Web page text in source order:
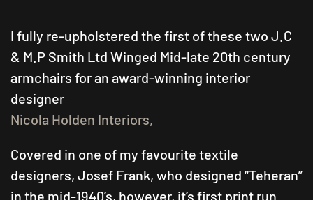
TENN
SEDUCTION
I fully re-upholstered the first of these two J.C
& M.P Smith Ltd Winged Mid-late 20th century
armchairs for an award-winning interior
designer
Nicola Holden Interiors,
Covered in one of my favourite textile
designers, Josef Frank, who designed “Teheran”
in the mid-1940’s, however, it’s first print run